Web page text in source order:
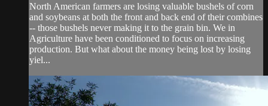
North American farmers are losing valuable bushels of corn
and soybeans at both the front and back end of their combines
-- those bushels never making it to the grain bin. We in
Agriculture have been conditioned to focus on increasing
production. But what about the money being lost by losing
yiel...